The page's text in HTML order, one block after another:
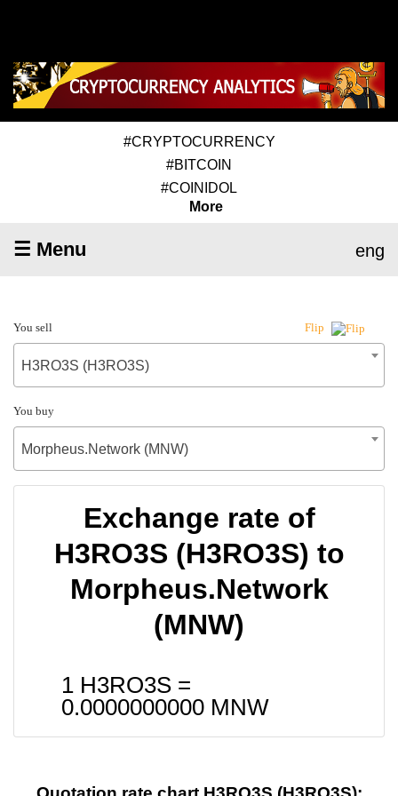
#CRYPTOCURRENCY
#BITCOIN
#COINIDOL
More
☰ Menu eng
You sell Flip
H3RO3S (H3RO3S)
You buy
Morpheus.Network (MNW)
Exchange rate of
H3RO3S (H3RO3S) to
Morpheus.Network
(MNW)
1 H3RO3S =
0.0000000000 MNW